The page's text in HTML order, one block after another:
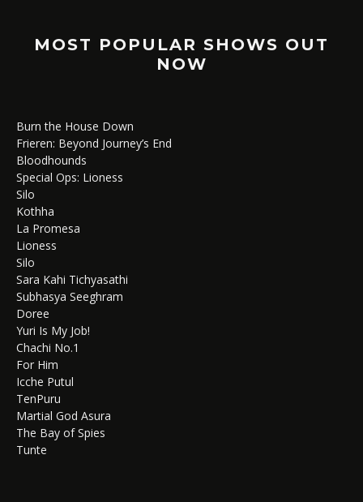
MOST POPULAR SHOWS OUT
NOW
Burn the House Down
Frieren: Beyond Journey’s End
Bloodhounds
Special Ops: Lioness
Silo
Kothha
La Promesa
Lioness
Silo
Sara Kahi Tichyasathi
Subhasya Seeghram
Doree
Yuri Is My Job!
Chachi No.1
For Him
Icche Putul
TenPuru
Martial God Asura
The Bay of Spies
Tunte